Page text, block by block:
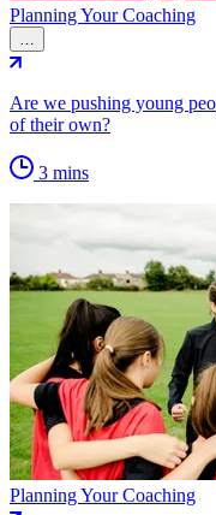
Planning Your Coaching
…
Are we pushing young
of their own?
3 mins
Planning Your Coaching